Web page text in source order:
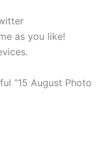
as you like!
“15 August Photo